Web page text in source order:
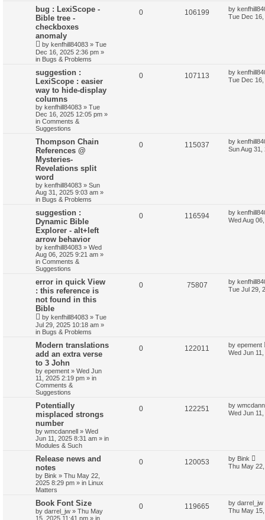
bug : LexiScope -
Bible tree -
checkboxes
anomaly
by kenfhill84083 » Tue
Dec 16, 2025 2:36 pm »
in Bugs & Problems
0 106199 by
Tue Dec
suggestion :
LexiScope : easier
way to hide-display
columns
by kenfhill84083 » Tue
Dec 16, 2025 12:05 pm »
in Comments &
Suggestions
0 107113 by
Tue Dec
Thompson Chain
References @
Mysteries-
Revelations split
word
by kenfhill84083 » Sun
Aug 31, 2025 9:03 am »
in Bugs & Problems
0 115037 by
Sun Aug 31,
suggestion :
Dynamic Bible
Explorer - alt+left
arrow behavior
by kenfhill84083 » Wed
Aug 06, 2025 9:21 am »
in Comments &
Suggestions
0 116594 by
Wed Aug
error in quick View
: this reference is
not found in this
Bible
by kenfhill84083 » Tue
Jul 29, 2025 10:18 am »
in Bugs & Problems
0 75807 by
Tue Jul 29,
Modern translations
add an extra verse
to 3 John
by epement » Wed Jun
11, 2025 2:19 pm » in
Comments &
Suggestions
0 122011 by epement
Wed Jun
Potentially
misplaced strongs
number
by wmcdannell » Wed
Jun 11, 2025 8:31 am » in
Modules & Such
0 122251 by
Wed Jun
Release news and
notes
by Bink » Thu May 22,
2025 8:29 pm » in Linux
Matters
0 120053 by Bink
Thu May
Book Font Size
by darrel_jw » Thu May
15, 2025 11:41 pm » in
0 119665 by darrel_jw
Thu May